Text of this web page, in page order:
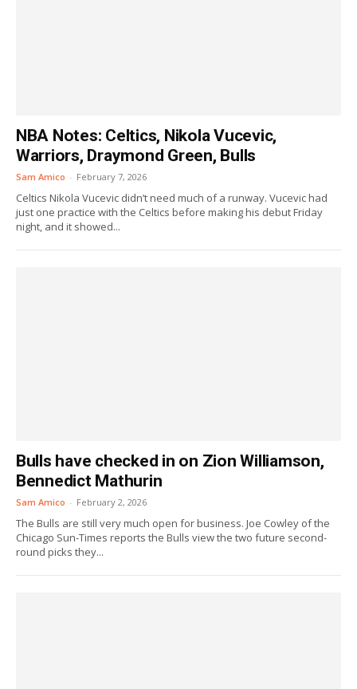
NBA Notes: Celtics, Nikola Vucevic,
Warriors, Draymond Green, Bulls
Sam Amico - February 7, 2026
Celtics Nikola Vucevic didn’t need much of a runway. Vucevic had
just one practice with the Celtics before making his debut Friday
night, and it showed...
Bulls have checked in on Zion Williamson,
Bennedict Mathurin
Sam Amico - February 2, 2026
The Bulls are still very much open for business. Joe Cowley of the
Chicago Sun-Times reports the Bulls view the two future second-
round picks they...